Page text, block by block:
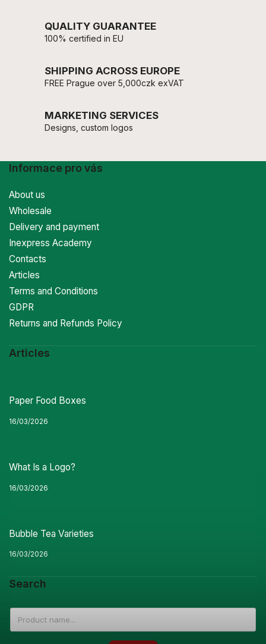
QUALITY GUARANTEE
100% certified in EU
SHIPPING ACROSS EUROPE
FREE Prague over 5,000czk exVAT
MARKETING SERVICES
Designs, custom logos
Informace pro vás
About us
Wholesale
Delivery and payment
Inexpress Academy
Contacts
Articles
Terms and Conditions
GDPR
Returns and Refunds Policy
Articles
Paper Food Boxes
16/03/2026
What Is a Logo?
16/03/2026
Bubble Tea Varieties
16/03/2026
Search